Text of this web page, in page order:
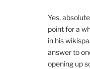
Yes,
point for a
in his
answer to
opening up